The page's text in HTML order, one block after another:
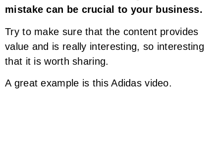
mistake can be crucial to your business.
Try to make sure that the content provides
value and is really interesting, so interesting
that it is worth sharing.
A great example is this Adidas video.